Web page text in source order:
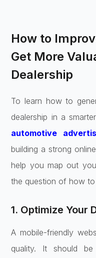
How to
Get More
Dealership
To learn how to
dealership in a
automotive
building a strong
help you map out
the question of how to
1. Optimize Your
A mobile-friendly
quality. It should be